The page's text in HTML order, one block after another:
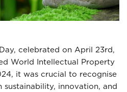
celebrated on April 23rd,
World Intellectual Property
it was crucial to recognise
innovation, and